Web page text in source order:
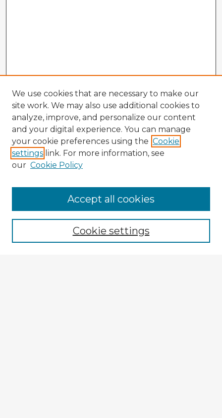
Enter search terms:
We use cookies that are necessary to make our
site work. We may also use additional cookies to
analyze, improve, and personalize our content
and your digital experience. You can manage
your cookie preferences using the Cookie
settings link. For more information, see
our Cookie Policy
Cookie settings
Accept all cookies